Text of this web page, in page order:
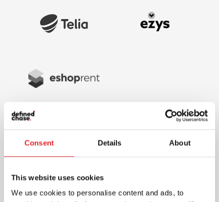
Consent Details About
This website uses cookies
We use cookies to personalise content and ads, to